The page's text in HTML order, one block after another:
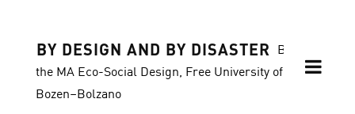
BY DESIGN AND BY DISASTER
Blog of
the MA Eco-Social Design, Free University of
Bozen–Bolzano